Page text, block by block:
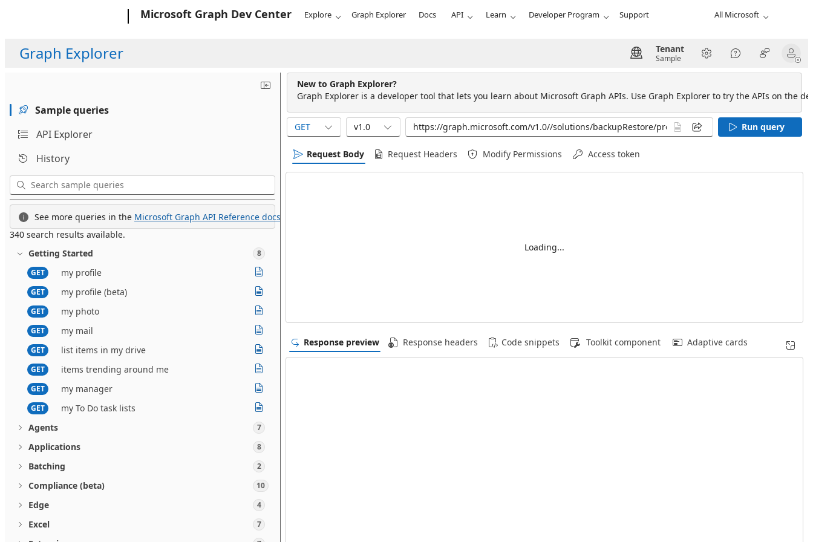
Microsoft Graph Dev Center Explore Graph Explorer Docs API Learn Developer Program Support All Microsoft
Graph Explorer Tenant
Sample
Sample queries
API Explorer
History
See more queries in the Microsoft Graph API Reference docs.
340 search results available.
Getting Started
8
GET
my profile
GET my profile (beta)
GET my photo
GET my mail
GET list items in my drive
GET items trending around me
GET my manager
GET
my To Do task lists
Agents
7
Applications 8
Batching 2
Compliance (beta) 10
Edge 4
Excel 7
New to Graph Explorer?
Graph Explorer is a developer tool that lets you learn about Microsoft Graph APIs. Use Graph Explorer to try the APIs on the
GET v1.0 Run query
Request Body Request Headers Modify Permissions Access token
Loading...
Response preview Response headers Code snippets Toolkit component Adaptive cards